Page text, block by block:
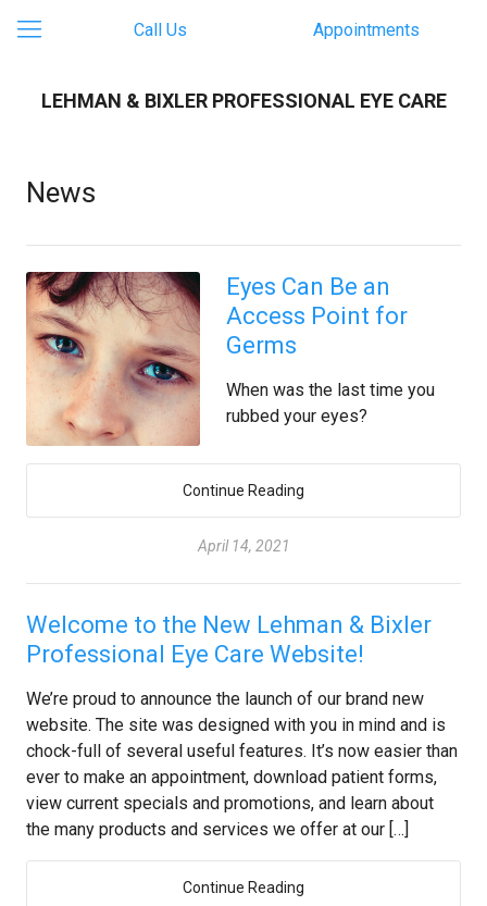
Call Us Appointments
LEHMAN & BIXLER PROFESSIONAL EYE CARE
News
Eyes Can Be an
Access Point for
Germs
When was the last time you
rubbed your eyes?
Continue Reading
April 14, 2021
Welcome to the New Lehman & Bixler
Professional Eye Care Website!
We’re proud to announce the launch of our brand new
website. The site was designed with you in mind and is
chock-full of several useful features. It’s now easier than
ever to make an appointment, download patient forms,
view current specials and promotions, and learn about
the many products and services we offer at our […]
Continue Reading